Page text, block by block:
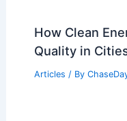
How Clean
Quality in
Articles / By